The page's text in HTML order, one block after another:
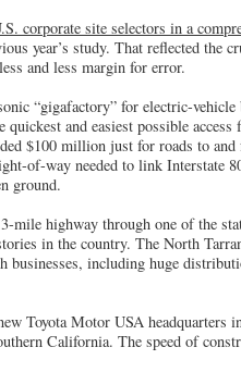
corporate site selectors in a
year’s study. That reflected the
and less margin for error.
“gigafactory” for electric-
and easiest possible
$100 million just for roads to
of-way needed to link Interstate
ground.
highway through one of the
in the country. The North
businesses, including huge
Toyota Motor USA headquarters
California. The speed of